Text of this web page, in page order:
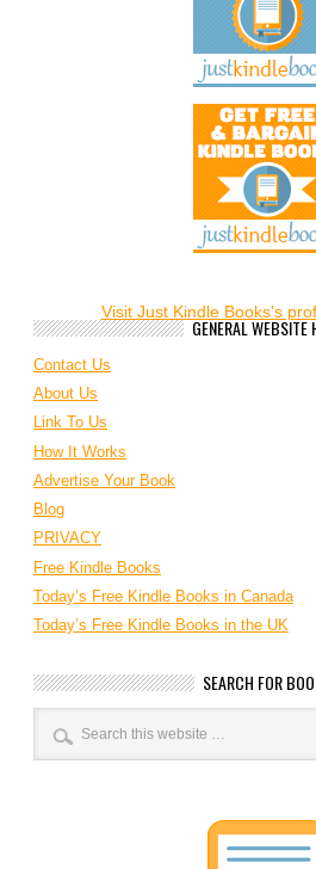
Visit Just Kindle Books's
GENERAL WEBSITE
Contact Us
About Us
Link To Us
How It Works
Advertise Your Book
Blog
PRIVACY
Free Kindle Books
Today’s Free Kindle Books in Canada
Today’s Free Kindle Books in the UK
SEARCH FOR